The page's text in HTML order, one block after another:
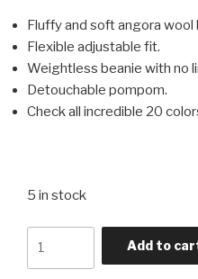
Fluffy and soft angora wool
Flexible adjustable fit.
Weightless beanie with no
Detouchable pompom.
Check all incredible 20
5 in stock
Add to